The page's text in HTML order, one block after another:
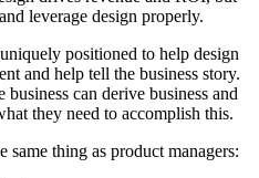
leverage design properly.
positioned to help design
and help tell the business story.
can derive business and
they need to accomplish this.
thing as product managers: